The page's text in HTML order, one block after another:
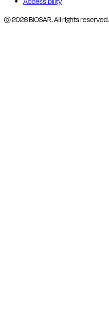
© 2026 BIOSAR. All rights reserved.